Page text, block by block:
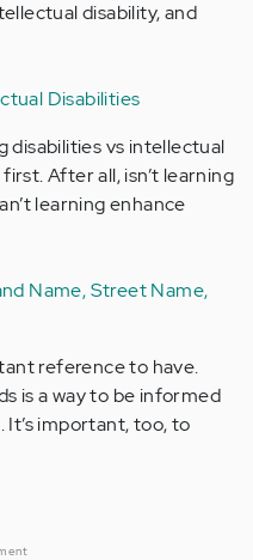
disability, and
Disabilities
disabilities vs intellectual
After all, isn’t learning
learning enhance
Name, Street Name,
reference to have.
is a way to be informed
It’s important, too, to